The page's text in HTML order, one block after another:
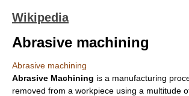
Wikipedia
Abrasive machining
Abrasive machining
Abrasive Machining is a manufacturing
removed from a workpiece using a multitude